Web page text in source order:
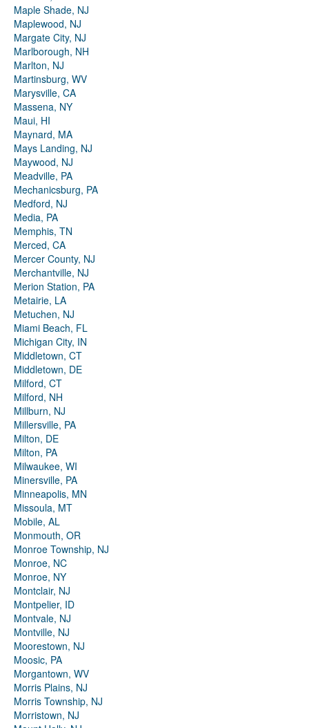
Maple Shade, NJ
Maplewood, NJ
Margate City, NJ
Marlborough, NH
Marlton, NJ
Martinsburg, WV
Marysville, CA
Massena, NY
Maui, HI
Maynard, MA
Mays Landing, NJ
Maywood, NJ
Meadville, PA
Mechanicsburg, PA
Medford, NJ
Media, PA
Memphis, TN
Merced, CA
Mercer County, NJ
Merchantville, NJ
Merion Station, PA
Metairie, LA
Metuchen, NJ
Miami Beach, FL
Michigan City, IN
Middletown, CT
Middletown, DE
Milford, CT
Milford, NH
Millburn, NJ
Millersville, PA
Milton, DE
Milton, PA
Milwaukee, WI
Minersville, PA
Minneapolis, MN
Missoula, MT
Mobile, AL
Monmouth, OR
Monroe Township, NJ
Monroe, NC
Monroe, NY
Montclair, NJ
Montpelier, ID
Montvale, NJ
Montville, NJ
Moorestown, NJ
Moosic, PA
Morgantown, WV
Morris Plains, NJ
Morris Township, NJ
Morristown, NJ